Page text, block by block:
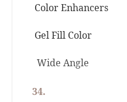
Color Enhancers
Gel Fill Color
Wide Angle
34.